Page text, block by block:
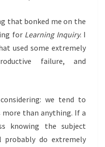
that bonked me on the
for Learning Inquiry. I
used some extremely
failure, and
we tend to
more than anything. If a
knowing the subject
do extremely